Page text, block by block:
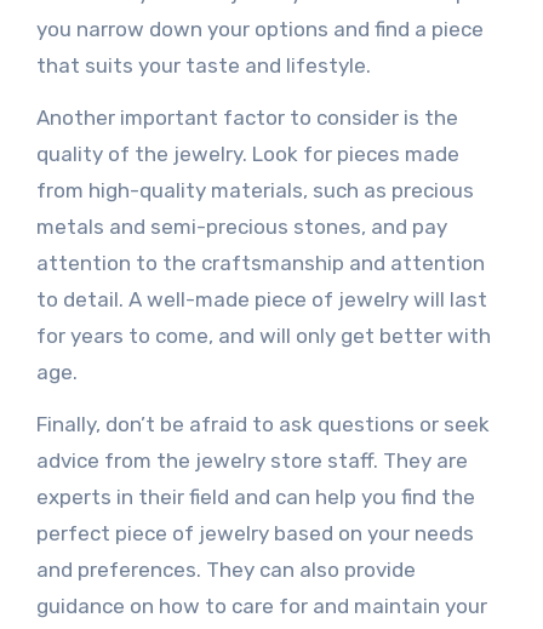
you narrow down your options and find a piece
that suits your taste and lifestyle.
Another important factor to consider is the
quality of the jewelry. Look for pieces made
from high-quality materials, such as precious
metals and semi-precious stones, and pay
attention to the craftsmanship and attention
to detail. A well-made piece of jewelry will last
for years to come, and will only get better with
age.
Finally, don’t be afraid to ask questions or seek
advice from the jewelry store staff. They are
experts in their field and can help you find the
perfect piece of jewelry based on your needs
and preferences. They can also provide
guidance on how to care for and maintain your